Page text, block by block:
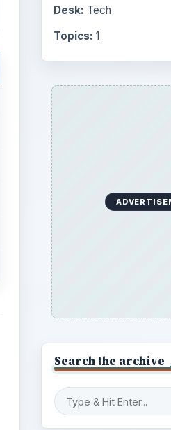
Desk: Tech
Topics: 1
Search the archive